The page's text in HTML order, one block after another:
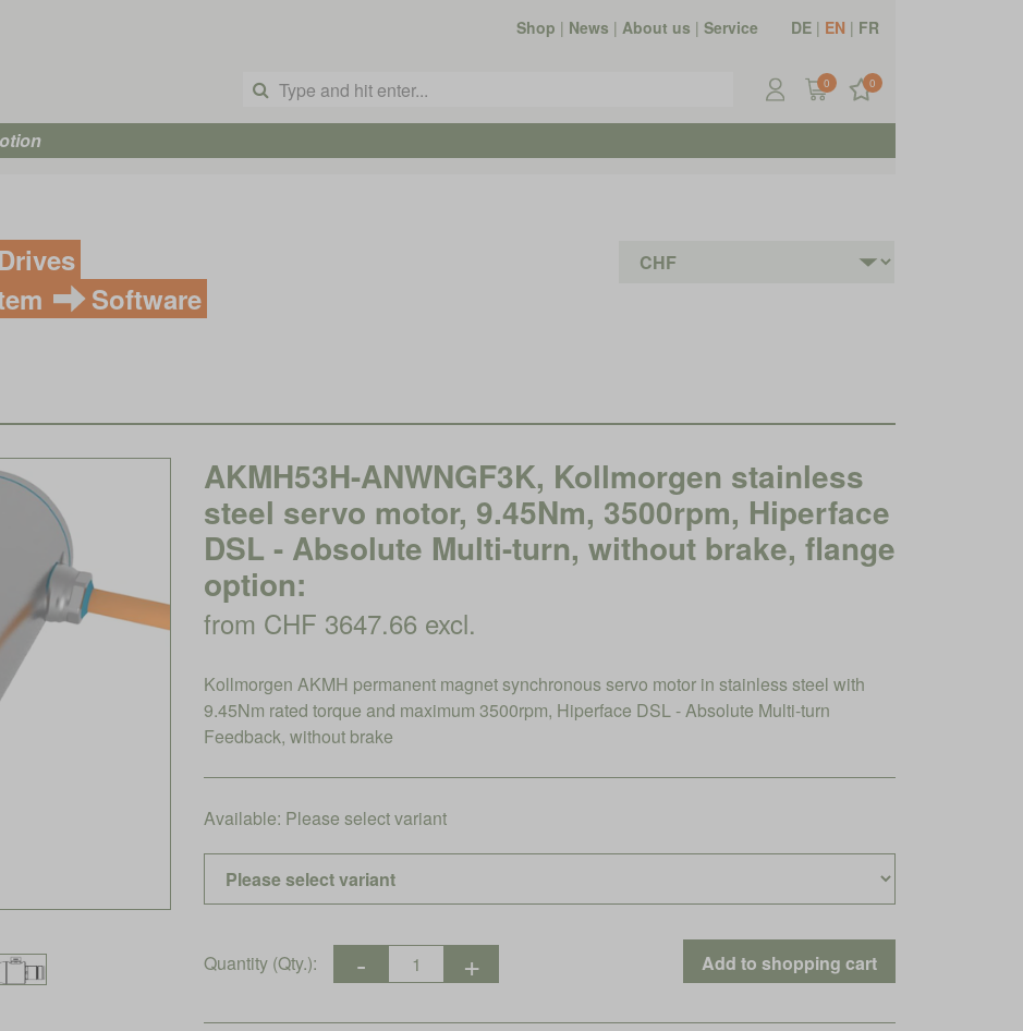
Shop | News | About us | Service DE | EN | FR
0 0
Drives
Software
AKMH53H-ANWNGF3K, Kollmorgen stainless
steel servo motor, 9.45Nm, 3500rpm, Hiperface
DSL - Absolute Multi-turn, without brake, flange
option:
from CHF 3647.66 excl.
Kollmorgen AKMH permanent magnet synchronous servo motor in stainless steel with
9.45Nm rated torque and maximum 3500rpm, Hiperface DSL - Absolute Multi-turn
Feedback, without brake
Available: Please select variant
Quantity (Qty.):